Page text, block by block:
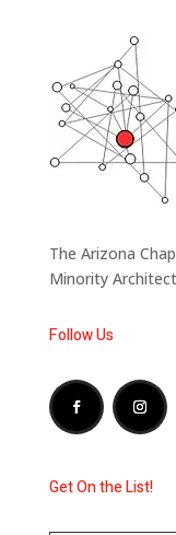
The Arizona
Minority
Follow Us
Get On the List!